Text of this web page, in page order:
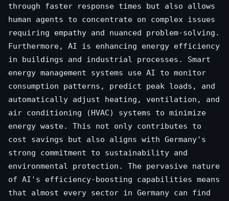
through faster response times but also allows
human agents to concentrate on complex issues
requiring empathy and nuanced problem-solving.
Furthermore, AI is enhancing energy efficiency
in buildings and industrial processes. Smart
energy management systems use AI to monitor
consumption patterns, predict peak loads, and
automatically adjust heating, ventilation, and
air conditioning (HVAC) systems to minimize
energy waste. This not only contributes to
cost savings but also aligns with Germany's
strong commitment to sustainability and
environmental protection. The pervasive nature
of AI's efficiency-boosting capabilities means
that almost every sector in Germany can find